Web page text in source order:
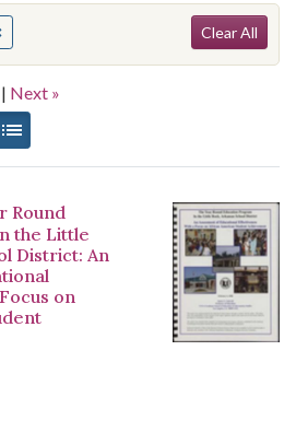
Remove constraint Subject: Parents
Clear All
| Next »
per page
as:
Round
the Little
District: An
on